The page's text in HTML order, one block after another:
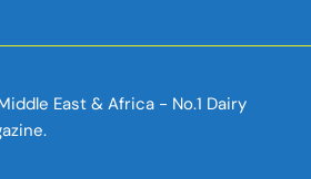
East & Africa - No.1 Dairy